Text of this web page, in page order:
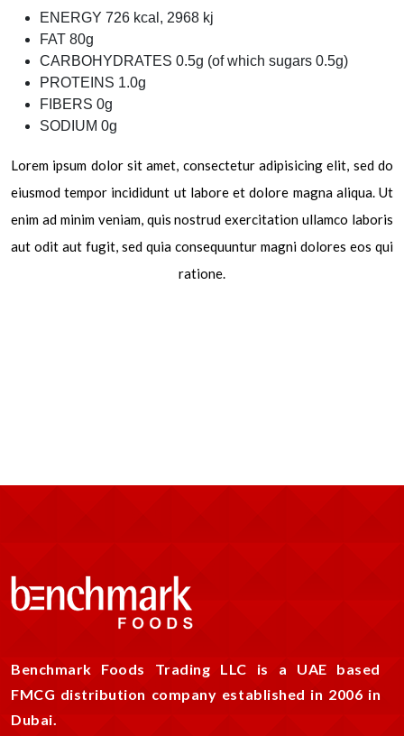
ENERGY 726 kcal, 2968 kj
FAT 80g
CARBOHYDRATES 0.5g (of which sugars 0.5g)
PROTEINS 1.0g
FIBERS 0g
SODIUM 0g
Lorem ipsum dolor sit amet, consectetur adipisicing elit, sed do
eiusmod tempor incididunt ut labore et dolore magna aliqua. Ut
enim ad minim veniam, quis nostrud exercitation ullamco laboris
aut odit aut fugit, sed quia consequuntur magni dolores eos qui
ratione.
Benchmark Foods Trading LLC is a UAE based
FMCG distribution company established in 2006 in
Dubai.